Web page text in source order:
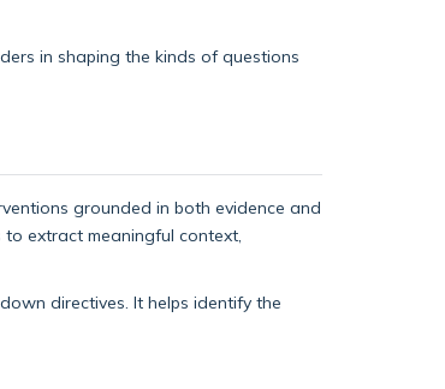
in shaping the kinds of questions
grounded in both evidence and
extract meaningful context,
directives. It helps identify the